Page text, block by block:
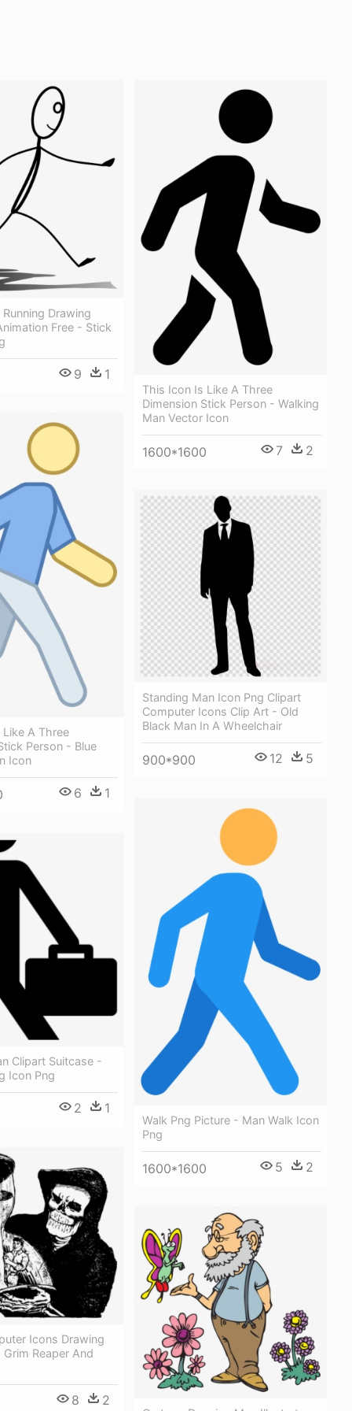
Drawing
Free - Stick
9 1
This Icon Is Like A Three
Dimension Stick Person - Walking
Man Vector Icon
1600*1600 7 2
A Three
Person - Blue
Icon
6 1
Standing Man Icon Png Clipart
Computer Icons Clip Art - Old
Black Man In A Wheelchair
900*900 12 5
Walk Png Picture - Man Walk Icon
Png
1600*1600 5 2
Clipart Suitcase -
Icon Png
2 1
Icons Drawing
Reaper And
8 2